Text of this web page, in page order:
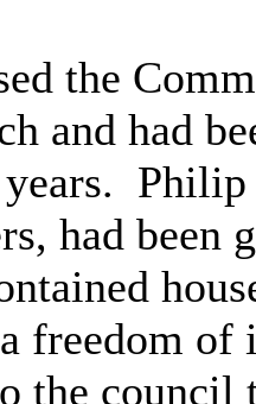
the
and had
Philip
had been
freedom of
the council